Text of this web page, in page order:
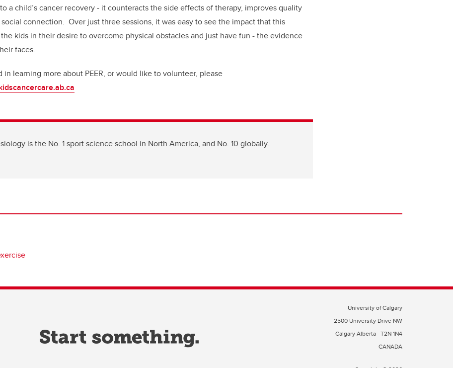
a child’s cancer recovery - it counteracts the side effects of therapy, improves quality
connection. Over just three sessions, it was easy to see the impact that this
kids in their desire to overcome physical obstacles and just have fun - the evidence
faces.
in learning more about PEER, or would like to volunteer, please
is the No. 1 sport science school in North America, and No. 10 globally.
University of Calgary
2500 University Drive NW
Calgary Alberta T2N 1N4
CANADA